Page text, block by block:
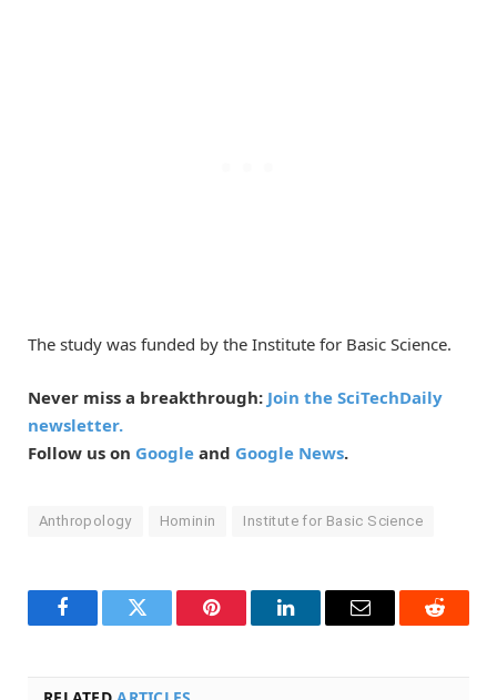
The study was funded by the Institute for Basic Science.
Never miss a breakthrough: Join the SciTechDaily
newsletter.
Follow us on Google and Google News.
Anthropology Hominin Institute for Basic Science
FacebookTwitter Pinterest LinkedInEmail Reddit